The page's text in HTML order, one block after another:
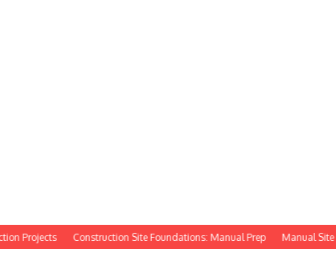
Construction Site Foundations: Manual Prep Manual Site